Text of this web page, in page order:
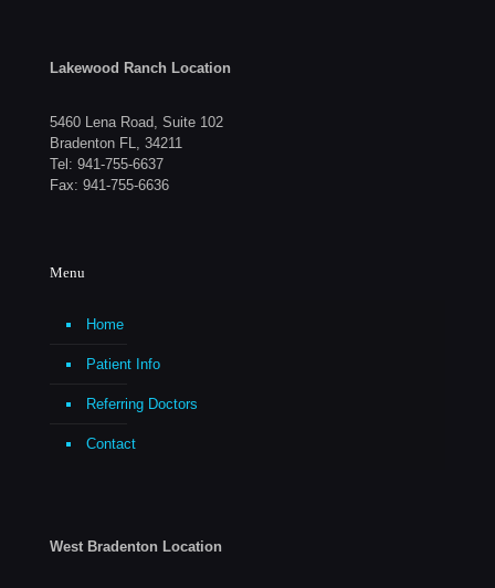
Lakewood Ranch Location
5460 Lena Road, Suite 102
Bradenton FL, 34211
Tel: 941-755-6637
Fax: 941-755-6636
Menu
Home
Patient Info
Referring Doctors
Contact
West Bradenton Location